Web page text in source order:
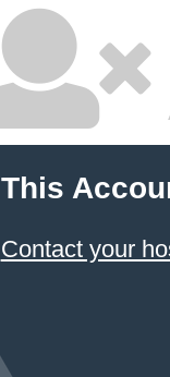
This
Contact your